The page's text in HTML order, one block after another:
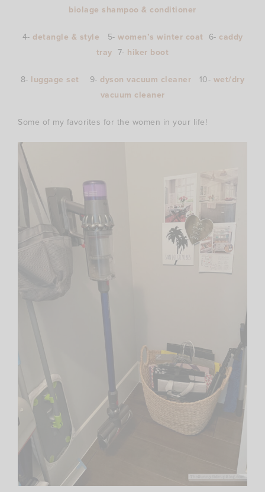
biolage shampoo & conditioner
4- detangle & style 5- women’s winter coat 6- caddy
tray 7- hiker boot
8- luggage set 9- dyson vacuum cleaner 10- wet/dry
vacuum cleaner
Some of my favorites for the women in your life!